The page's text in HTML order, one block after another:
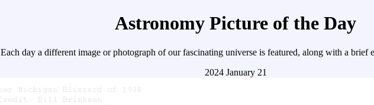
Astronomy Picture of the Day
Each day a different image or photograph of our fascinating universe is featured, along with a brief
2024 January 21